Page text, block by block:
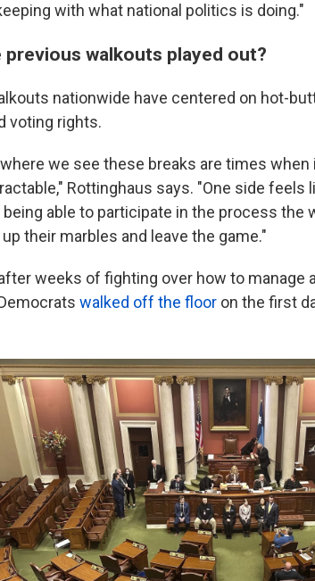
with what national politics is doing."
previous walkouts played out?
nationwide have centered on hot-
voting rights.
we see these breaks are times
Rottinghaus says. "One side
able to participate in the process the
their marbles and leave the game."
weeks of fighting over how to manage
walked off the floor on the first